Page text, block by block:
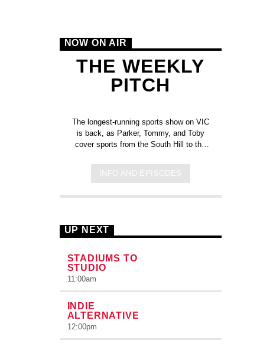
NOW ON AIR
THE WEEKLY
PITCH
The longest-running sports show on VIC
is back, as Parker, Tommy, and Toby
cover sports from the South Hill to the
of Priceless-Picks from our hosts and
producers. Hosted by Parker
Zboray.
INFO AND EPISODES
UP NEXT
STADIUMS TO
STUDIO
11:00am
INDIE
ALTERNATIVE
12:00pm